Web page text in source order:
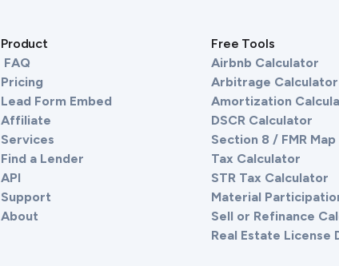
Product
FAQ
Pricing
Lead Form Embed
Affiliate
Services
Find a Lender
API
Support
About
Free Tools
Airbnb Calculator
Arbitrage Calculator
Amortization
DSCR Calculator
Section 8 / FMR Map
Tax Calculator
STR Tax Calculator
Material
Sell or Refinance
Real Estate License